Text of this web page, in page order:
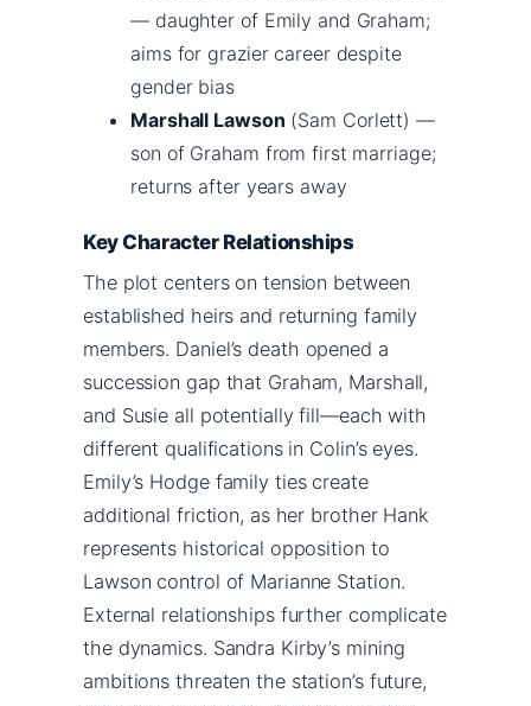
— daughter of Emily and Graham;
aims for grazier career despite
gender bias
Marshall Lawson (Sam Corlett) —
son of Graham from first marriage;
returns after years away
Key Character Relationships
The plot centers on tension between
established heirs and returning family
members. Daniel’s death opened a
succession gap that Graham, Marshall,
and Susie all potentially fill—each with
different qualifications in Colin’s eyes.
Emily’s Hodge family ties create
additional friction, as her brother Hank
represents historical opposition to
Lawson control of Marianne Station.
External relationships further complicate
the dynamics. Sandra Kirby’s mining
ambitions threaten the station’s future,